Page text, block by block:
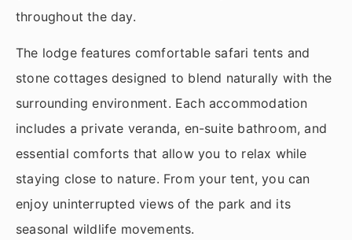
throughout the day.
The lodge features comfortable safari tents and
stone cottages designed to blend naturally with the
surrounding environment. Each accommodation
includes a private veranda, en-suite bathroom, and
essential comforts that allow you to relax while
staying close to nature. From your tent, you can
enjoy uninterrupted views of the park and its
seasonal wildlife movements.